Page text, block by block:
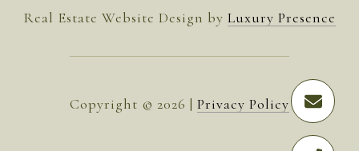
Real Estate Website Design by Luxury Presence
Copyright © 2026 | Privacy Policy